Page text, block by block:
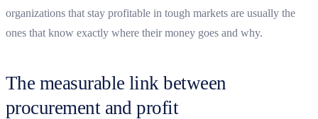
organizations that stay profitable in tough markets are usually the
ones that know exactly where their money goes and why.
The measurable link between
procurement and profit